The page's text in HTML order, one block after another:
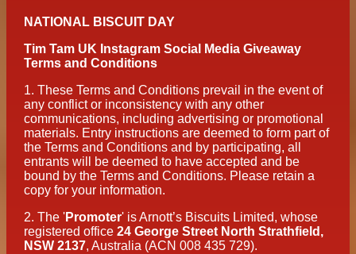
NATIONAL BISCUIT DAY
Tim Tam UK Instagram Social Media Giveaway
Terms and Conditions
1. These Terms and Conditions prevail in the event of
any conflict or inconsistency with any other
communications, including advertising or promotional
materials. Entry instructions are deemed to form part of
the Terms and Conditions and by participating, all
entrants will be deemed to have accepted and be
bound by the Terms and Conditions. Please retain a
copy for your information.
2. The 'Promoter' is Arnott’s Biscuits Limited, whose
registered office 24 George Street North Strathfield,
NSW 2137, Australia (ACN 008 435 729).